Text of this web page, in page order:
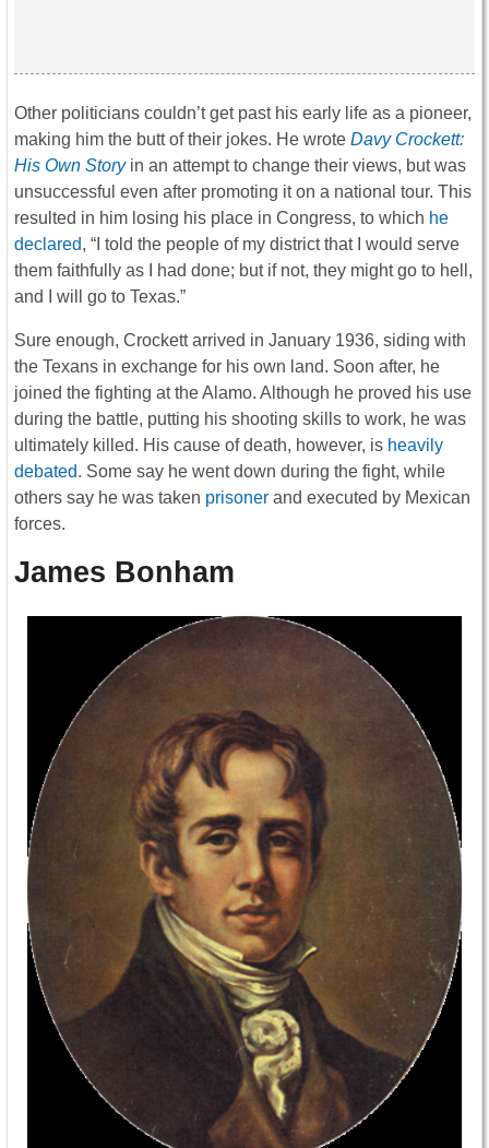
Other politicians couldn’t get past his early life as a pioneer,
making him the butt of their jokes. He wrote Davy Crockett:
His Own Story in an attempt to change their views, but was
unsuccessful even after promoting it on a national tour. This
resulted in him losing his place in Congress, to which he
declared, “I told the people of my district that I would serve
them faithfully as I had done; but if not, they might go to hell,
and I will go to Texas.”
Sure enough, Crockett arrived in January 1936, siding with
the Texans in exchange for his own land. Soon after, he
joined the fighting at the Alamo. Although he proved his use
during the battle, putting his shooting skills to work, he was
ultimately killed. His cause of death, however, is heavily
debated. Some say he went down during the fight, while
others say he was taken prisoner and executed by Mexican
forces.
James Bonham